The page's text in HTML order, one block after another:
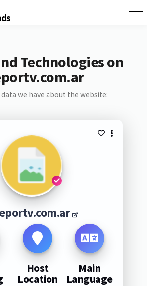
Technologies on
we have about the website:
Host
Location
Main
Language